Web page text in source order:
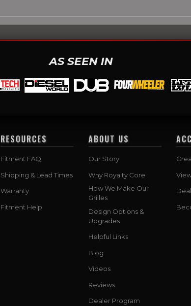
AS SEEN IN
RESOURCES
Fitment FAQ
Shipping & Lead Times
Warranty
Fitment Help
ABOUT US
Our Story
Why Royalty Core
How We Make Our
Grilles
Design Options &
Upgrades
Helpful Links
Blog
Videos
Reviews
Dealer Program